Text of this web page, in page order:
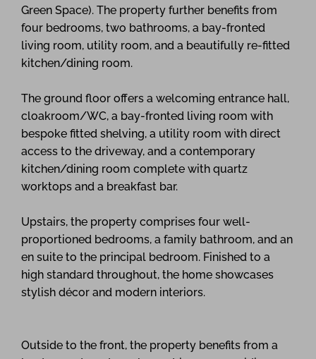
Green Space). The property further benefits from
four bedrooms, two bathrooms, a bay-fronted
living room, utility room, and a beautifully re-fitted
kitchen/dining room.
The ground floor offers a welcoming entrance hall,
cloakroom/WC, a bay-fronted living room with
bespoke fitted shelving, a utility room with direct
access to the driveway, and a contemporary
kitchen/dining room complete with quartz
worktops and a breakfast bar.
Upstairs, the property comprises four well-
proportioned bedrooms, a family bathroom, and an
en suite to the principal bedroom. Finished to a
high standard throughout, the home showcases
stylish décor and modern interiors.
Outside to the front, the property benefits from a